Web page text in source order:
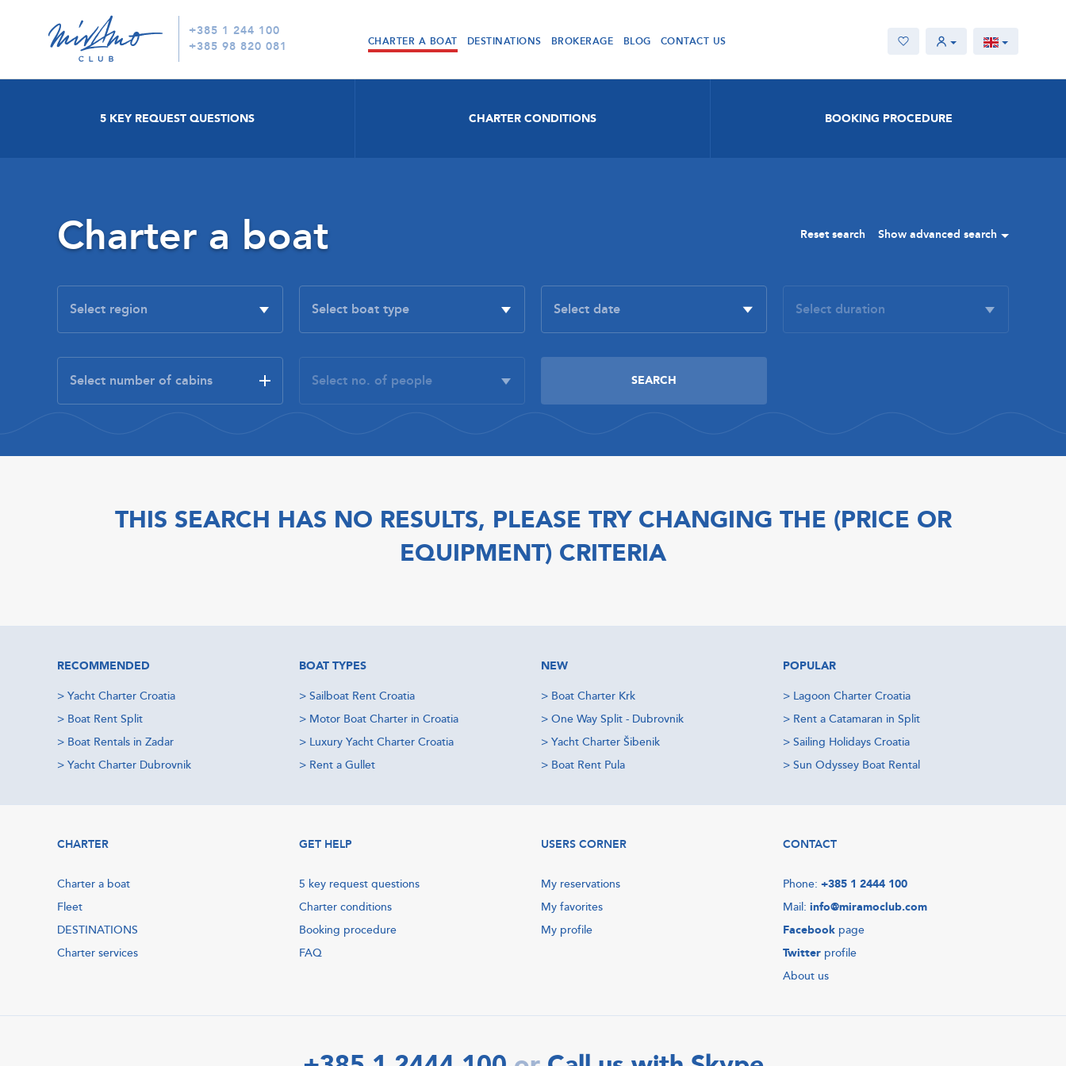
+385 1 244 100
+385 98 820 081
CHARTER A BOAT DESTINATIONS BROKERAGE BLOG CONTACT US
5 KEY REQUEST QUESTIONS CHARTER CONDITIONS BOOKING PROCEDURE
Charter a boat Reset search Show advanced search
THIS SEARCH HAS NO RESULTS, PLEASE TRY CHANGING THE (PRICE OR
EQUIPMENT) CRITERIA
RECOMMENDED
> Yacht Charter Croatia
> Boat Rent Split
> Boat Rentals in Zadar
> Yacht Charter Dubrovnik
BOAT TYPES
> Sailboat Rent Croatia
> Motor Boat Charter in Croatia
> Luxury Yacht Charter Croatia
> Rent a Gullet
NEW
> Boat Charter Krk
> One Way Split - Dubrovnik
> Yacht Charter Šibenik
> Boat Rent Pula
POPULAR
> Lagoon Charter Croatia
> Rent a Catamaran in Split
> Sailing Holidays Croatia
> Sun Odyssey Boat Rental
CHARTER
Charter a boat
Fleet
DESTINATIONS
Charter services
GET HELP
5 key request questions
Charter conditions
Booking procedure
FAQ
USERS CORNER
My reservations
My favorites
My profile
CONTACT
Phone: +385 1 2444 100
Mail: info@miramoclub.com
Facebook page
Twitter profile
About us